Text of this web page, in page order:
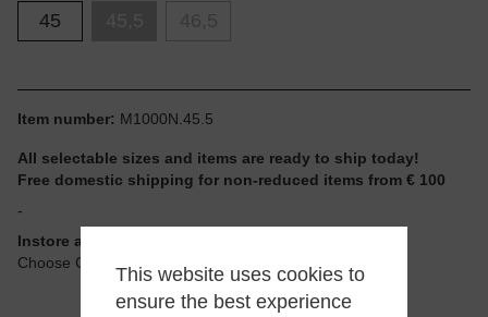
45
Item number: M1000N.45.5
All selectable sizes and items are ready to ship today!
Free domestic shipping for non-reduced items from € 100
-
Instore available
Choose Click & Collect at Checkout
This website uses cookies to
ensure the best experience